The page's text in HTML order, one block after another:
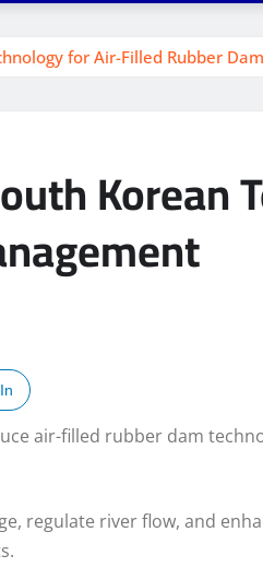
for Air-Filled Rubber
Korean
air-filled rubber dam
regulate river flow, and